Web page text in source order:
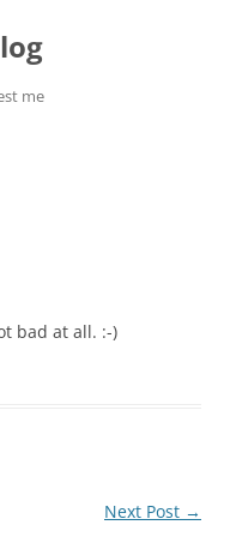
me
bad at all. :-)
Next Post →